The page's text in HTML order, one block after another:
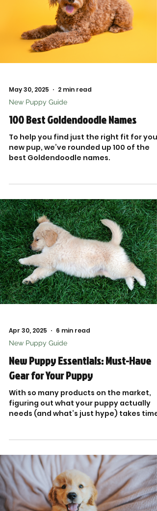
May 30, 2025 2 min read
New Puppy Guide
100 Best Goldendoodle Names
To help you find just the right fit for your
new pup, we’ve rounded up 100 of the
best Goldendoodle names.
Apr 30, 2025 6 min read
New Puppy Guide
New Puppy Essentials: Must-Have
Gear for Your Puppy
With so many products on the market,
figuring out what your puppy actually
needs (and what’s just hype) takes time
from top brands.